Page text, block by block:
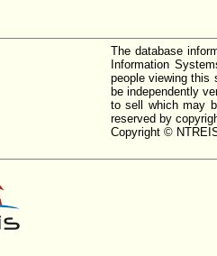
The database
Information
people viewing this
be independently
to sell which may
reserved by
Copyright ©